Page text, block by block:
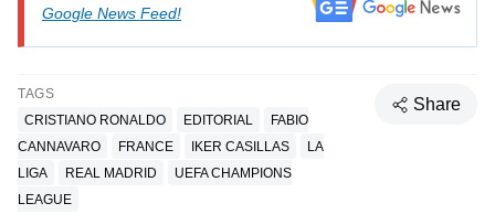
Google News Feed!
TAGS
CRISTIANO RONALDO
EDITORIAL
FABIO
CANNAVARO
FRANCE IKER CASILLAS
LA
LIGA
REAL MADRID
UEFA CHAMPIONS
LEAGUE
Share